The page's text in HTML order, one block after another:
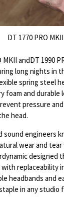
DT 1770 PRO MKII
andDT 1990
long nights in
spring steel
foam and
pressure
head.
sound engineers
wear and
designed
with replaceability
headbands and
in any studio